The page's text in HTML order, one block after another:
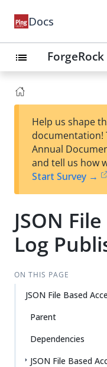
Docs
list
Help us shape
documentation!
Annual
and tell us how
Start Survey →
JSON
Log
ON THIS PAGE
JSON File Based
Parent
Dependencies
JSON File Based